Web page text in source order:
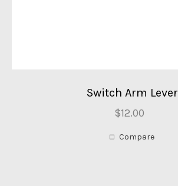
Switch Arm Lever
$12.00
Compare